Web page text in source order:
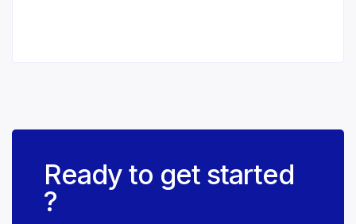
Ready to get started
?